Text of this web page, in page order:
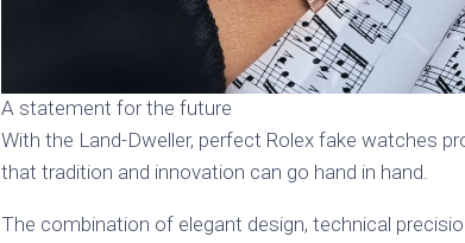
A statement for the future
With the Land-Dweller, perfect Rolex fake watches
that tradition and innovation can go hand in hand.
The combination of elegant design, technical